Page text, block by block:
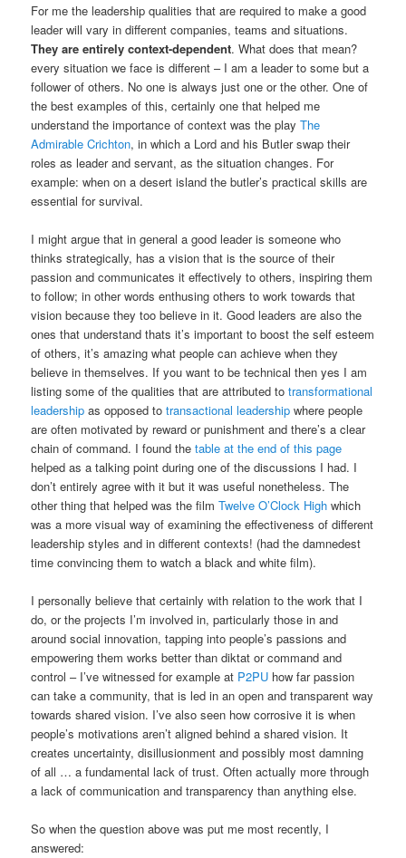
For me the leadership qualities that are required to make a good
leader will vary in different companies, teams and situations.
They are entirely context-dependent. What does that mean?
every situation we face is different – I am a leader to some but a
follower of others. No one is always just one or the other. One of
the best examples of this, certainly one that helped me
understand the importance of context was the playThe
Admirable Crichton, in which a Lord and his Butler swap their
roles as leader and servant, as the situation changes. For
example: when on a desert island the butler’s practical skills are
essential for survival.
I might argue that in general a good leader is someone who
thinks strategically, has a vision that is the source of their
passion and communicates it effectively to others, inspiring them
to follow; in other words enthusing others to work towards that
vision because they too believe in it. Good leaders are also the
ones that understand thats it’s important to boost the self esteem
of others, it’s amazing what people can achieve when they
believe in themselves. If you want to be technical then yes I am
listing some of the qualities that are attributed totransformational
leadership as opposed totransactional leadership where people
are often motivated by reward or punishment and there’s a clear
chain of command. I found thetable at the end of this page
helped as a talking point during one of the discussions I had. I
don’t entirely agree with it but it was useful nonetheless. The
other thing that helped was the filmTwelve O’Clock High which
was a more visual way of examining the effectiveness of different
leadership styles and in different contexts! (had the damnedest
time convincing them to watch a black and white film).
I personally believe that certainly with relation to the work that I
do, or the projects I’m involved in, particularly those in and
around social innovation, tapping into people’s passions and
empowering them works better than diktat or command and
control – I’ve witnessed for example at P2PU how far passion
can take a community, that is led in an open and transparent way
towards shared vision. I’ve also seen how corrosive it is when
people’s motivations aren’t aligned behind a shared vision. It
creates uncertainty, disillusionment and possibly most damning
of all … a fundamental lack of trust. Often actually more through
a lack of communication and transparency than anything else.
So when the question above was put me most recently, I
answered: